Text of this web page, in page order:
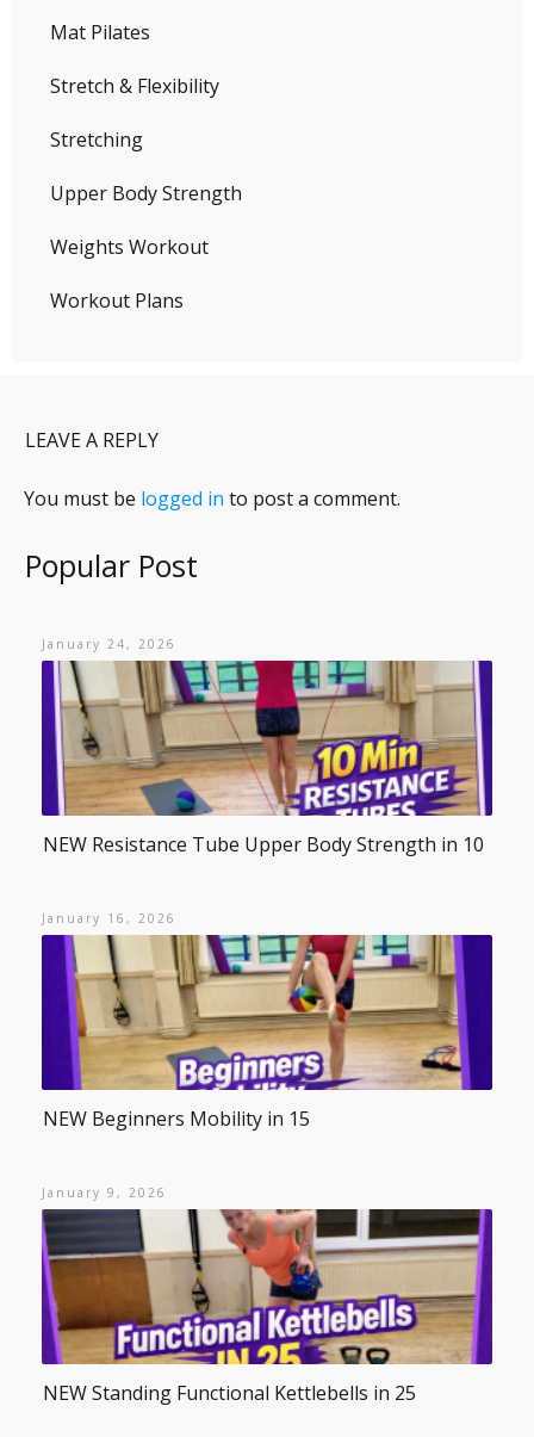
Mat Pilates
Stretch & Flexibility
Stretching
Upper Body Strength
Weights Workout
Workout Plans
LEAVE A REPLY
You must be logged in to post a comment.
Popular Post
January 24, 2026
NEW Resistance Tube Upper Body Strength in 10
January 16, 2026
NEW Beginners Mobility in 15
January 9, 2026
NEW Standing Functional Kettlebells in 25